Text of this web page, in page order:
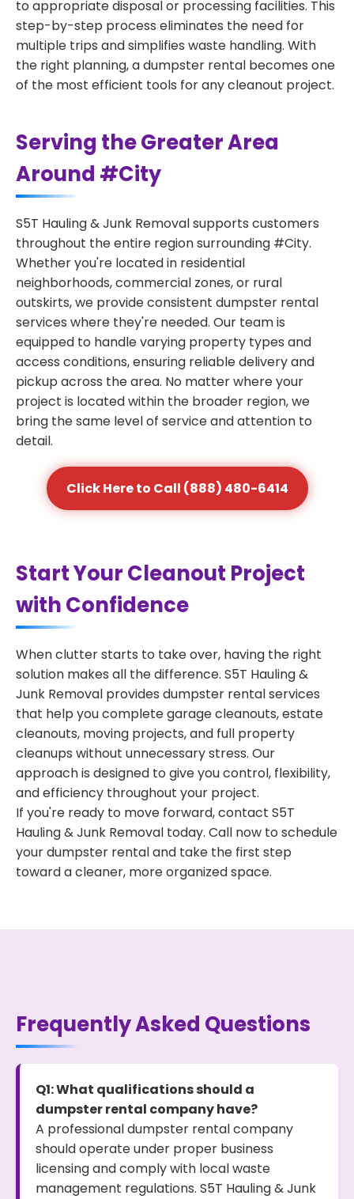
to appropriate disposal or processing facilities. This
step-by-step process eliminates the need for
multiple trips and simplifies waste handling. With
the right planning, a dumpster rental becomes one
of the most efficient tools for any cleanout project.
Serving the Greater Area
Around #City
S5T Hauling & Junk Removal supports customers
throughout the entire region surrounding #City.
Whether you're located in residential
neighborhoods, commercial zones, or rural
outskirts, we provide consistent dumpster rental
services where they're needed. Our team is
equipped to handle varying property types and
access conditions, ensuring reliable delivery and
pickup across the area. No matter where your
project is located within the broader region, we
bring the same level of service and attention to
detail.
Click Here to Call (888) 480-6414
Start Your Cleanout Project
with Confidence
When clutter starts to take over, having the right
solution makes all the difference. S5T Hauling &
Junk Removal provides dumpster rental services
that help you complete garage cleanouts, estate
cleanouts, moving projects, and full property
cleanups without unnecessary stress. Our
approach is designed to give you control, flexibility,
and efficiency throughout your project.
If you're ready to move forward, contact S5T
Hauling & Junk Removal today. Call now to schedule
your dumpster rental and take the first step
toward a cleaner, more organized space.
Frequently Asked Questions
Q1: What qualifications should a
dumpster rental company have?
A professional dumpster rental company
should operate under proper business
licensing and comply with local waste
management regulations. S5T Hauling & Junk